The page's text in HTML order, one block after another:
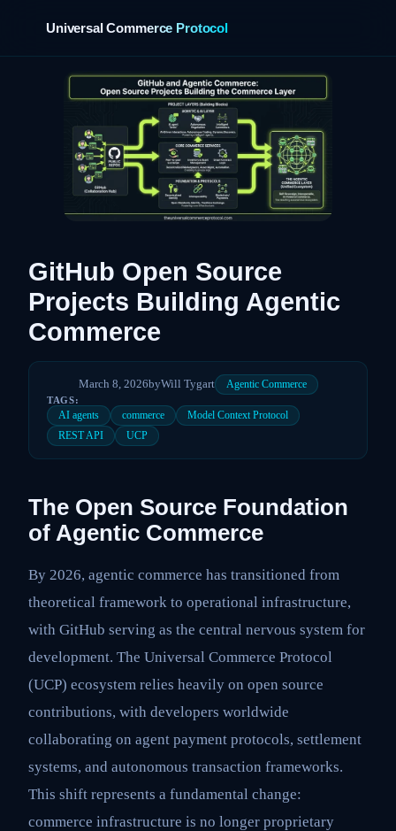
Universal Commerce Protocol
GitHub Open Source
Projects Building Agentic
Commerce
March 8, 2026byWill Tygart Agentic Commerce
TAGS:
AI agents commerce
Model Context Protocol
REST API
UCP
The Open Source Foundation
of Agentic Commerce
By 2026, agentic commerce has transitioned from
theoretical framework to operational infrastructure,
with GitHub serving as the central nervous system for
development. The Universal Commerce Protocol
(UCP) ecosystem relies heavily on open source
contributions, with developers worldwide
collaborating on agent payment protocols, settlement
systems, and autonomous transaction frameworks.
This shift represents a fundamental change:
commerce infrastructure is no longer proprietary